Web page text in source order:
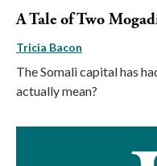
A Tale of Two
Tricia Bacon
The Somali capital has
actually mean?